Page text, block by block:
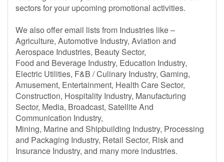
sectors for your upcoming promotional activities.
We also offer email lists from Industries like –
Agriculture, Automotive Industry, Aviation and
Aerospace Industries, Beauty Sector,
Food and Beverage Industry, Education Industry,
Electric Utilities, F&B / Culinary Industry, Gaming,
Amusement, Entertainment, Health Care Sector,
Construction, Hospitality Industry, Manufacturing
Sector, Media, Broadcast, Satellite And
Communication Industry,
Mining, Marine and Shipbuilding Industry, Processing
and Packaging Industry, Retail Sector, Risk and
Insurance Industry, and many more industries.